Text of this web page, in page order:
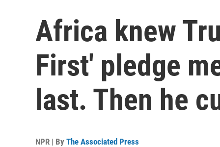
Africa knew
First' pledge
last. Then he
NPR | By The Associated Press